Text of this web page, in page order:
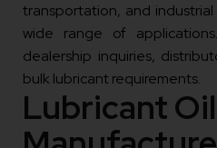
transportation, and
wide range of
dealership inquiries,
bulk lubricant requirements.
Lubricant Oil